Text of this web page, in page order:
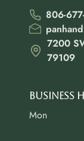
806-
7200
79109
Business
Mon